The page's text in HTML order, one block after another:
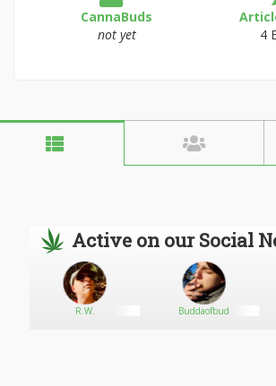
CannaBuds
not yet
4
Active on our Social
R.W. Buddaofbud